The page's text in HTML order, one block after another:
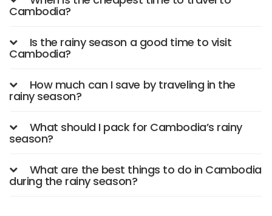
Cambodia?
Is the rainy season a good time to visit
Cambodia?
How much can I save by traveling in the
rainy season?
What should I pack for Cambodia’s rainy
season?
What are the best things to do in Cambodia
during the rainy season?